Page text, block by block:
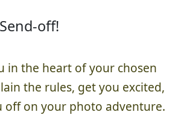
off!
in the heart of your chosen
the rules, get you excited,
off on your photo adventure.